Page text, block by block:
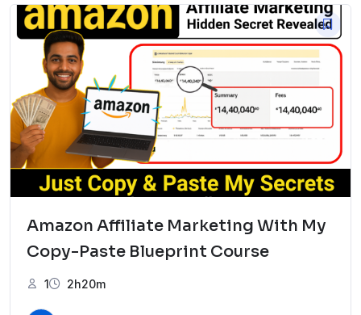
₹5,999.00.₹1,999.00.
Amazon Affiliate Marketing With My
Copy-Paste Blueprint Course
1 2h20m